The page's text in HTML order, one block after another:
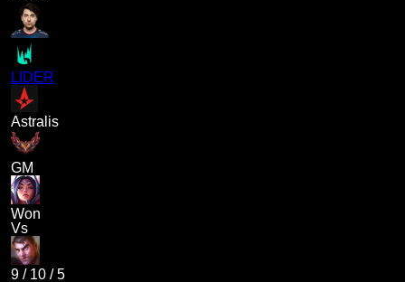
LIDER
Astralis
GM
Won
Vs
9 / 10 /5